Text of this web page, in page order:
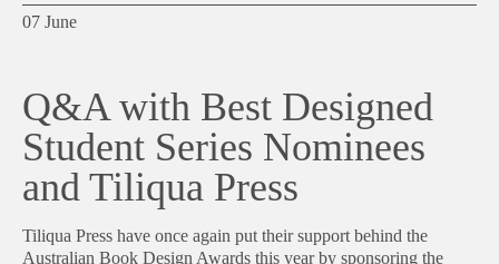
07 June
Q&A with Best Designed
Student Series Nominees
and Tiliqua Press
Tiliqua Press have once again put their support behind the
Australian Book Design Awards this year by sponsoring the